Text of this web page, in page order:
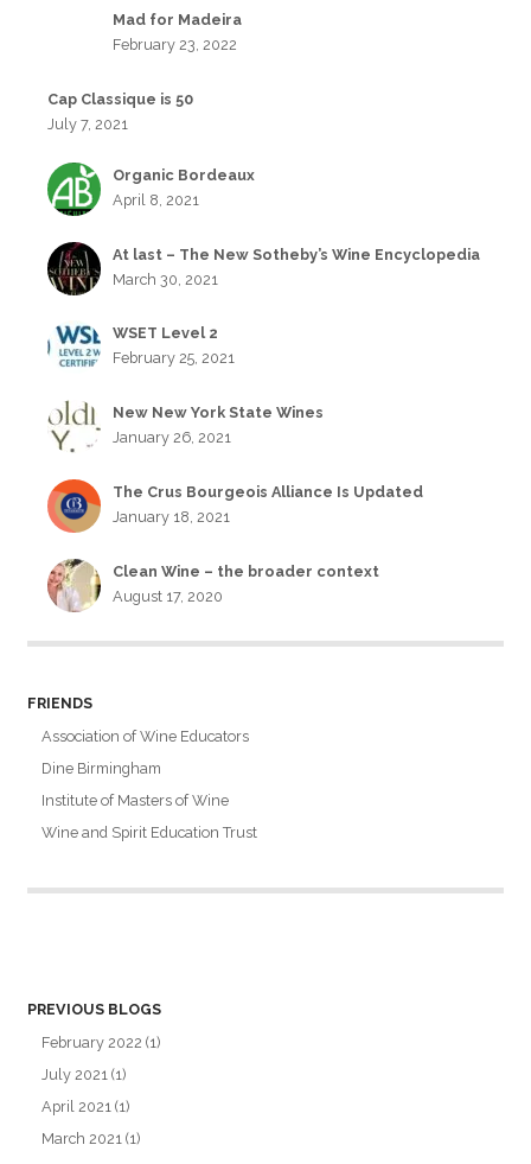
Mad for Madeira
February 23, 2022
Cap Classique is 50
July 7, 2021
Organic Bordeaux
April 8, 2021
At last – The New Sotheby’s Wine Encyclopedia
March 30, 2021
WSET Level 2
February 25, 2021
New New York State Wines
January 26, 2021
The Crus Bourgeois Alliance Is Updated
January 18, 2021
Clean Wine – the broader context
August 17, 2020
FRIENDS
Association of Wine Educators
Dine Birmingham
Institute of Masters of Wine
Wine and Spirit Education Trust
PREVIOUS BLOGS
February 2022 (1)
July 2021 (1)
April 2021 (1)
March 2021 (1)